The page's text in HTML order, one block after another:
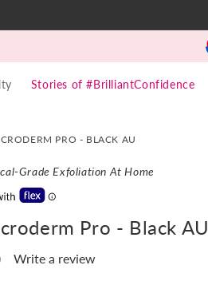
Stories of #BrilliantConfidence
PRO - BLACK AU
Grade Exfoliation At Home
Pro - Black AU
Write a review